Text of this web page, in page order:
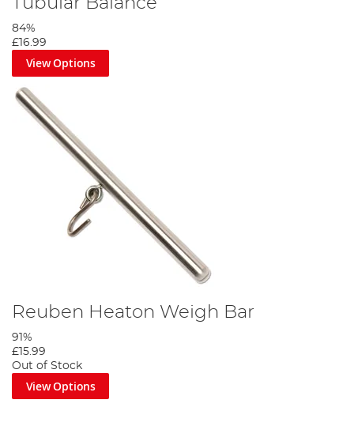
84%
£16.99
View Options
Reuben Heaton Weigh Bar
91%
£15.99
Out of Stock
View Options